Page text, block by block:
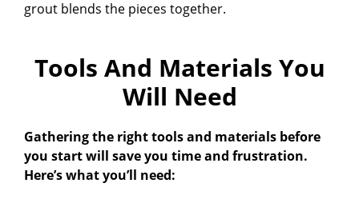
grout blends the pieces together.
Tools And Materials You
Will Need
Gathering the right tools and materials before
you start will save you time and frustration.
Here’s what you’ll need: